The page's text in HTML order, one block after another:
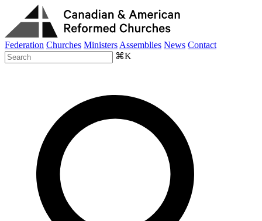
Federation Churches Ministers Assemblies News Contact
⌘K